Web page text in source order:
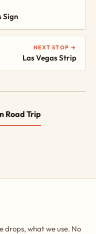
Sign
NEXT STOP →
Las Vegas Strip
Road Trip
drops, what we use. No